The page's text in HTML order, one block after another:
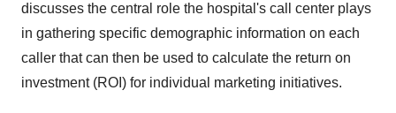
discusses the central role the hospital's call center plays
in gathering specific demographic information on each
caller that can then be used to calculate the return on
investment (ROI) for individual marketing initiatives.